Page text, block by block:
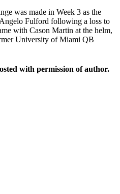
was made in Week 3 as the
Fulford following a loss to
with Cason Martin at the helm,
University of Miami QB
with permission of author.